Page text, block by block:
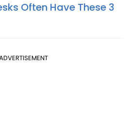
Often Have These 3